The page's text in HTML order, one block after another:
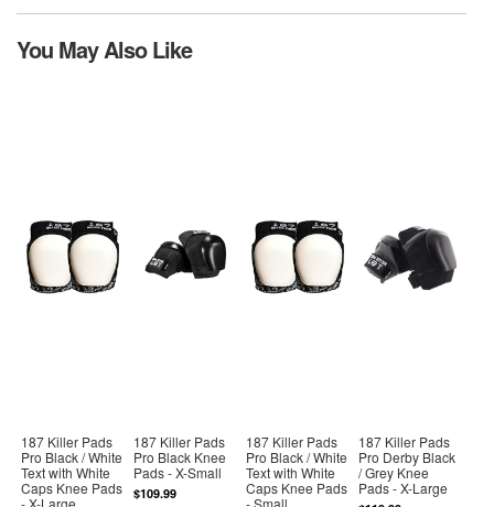
You May Also Like
187 Killer Pads
Pro Black / White
Text with White
Caps Knee Pads
- X-Large
187 Killer Pads
Pro Black Knee
Pads - X-Small
$109.99
187 Killer Pads
Pro Black / White
Text with White
Caps Knee Pads
- Small
187 Killer Pads
Pro Derby Black
/ Grey Knee
Pads - X-Large